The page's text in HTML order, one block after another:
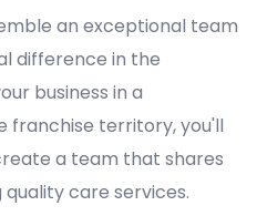
an exceptional team
difference in the
business in a
franchise territory, you'll
a team that shares
care services.